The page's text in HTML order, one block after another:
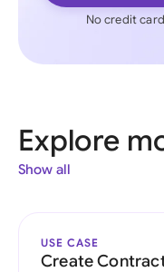
No credit
Explore
Show all
USE CASE
Create